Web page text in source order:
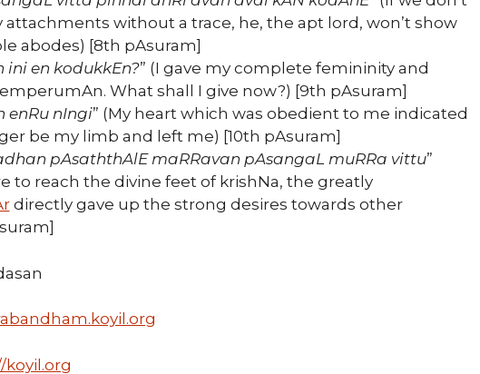
attachments without a trace, he, the apt lord, won’t show
abodes) [8th pAsuram]
ini en kodukkEn?” (I gave my complete femininity and
What shall I give now?) [9th pAsuram]
enRu nIngi” (My heart which was obedient to me indicated
be my limb and left me) [10th pAsuram]
pAsaththAlE maRRavan pAsangaL muRRa vittu”
to reach the divine feet of krishNa, the greatly
directly gave up the strong desires towards other
koyil.org